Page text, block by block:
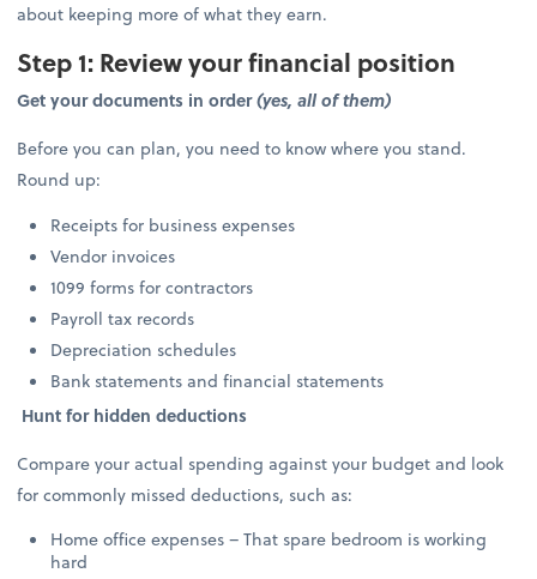
about keeping more of what they earn.
Step 1: Review your financial position
Get your documents in order(yes, all of them)
Before you can plan, you need to know where you stand.
Round up:
Receipts for business expenses
Vendor invoices
1099 forms for contractors
Payroll tax records
Depreciation schedules
Bank statements and financial statements
Hunt for hidden deductions
Compare your actual spending against your budget and look
for commonly missed deductions, such as:
Home office expenses – That spare bedroom is working
hard